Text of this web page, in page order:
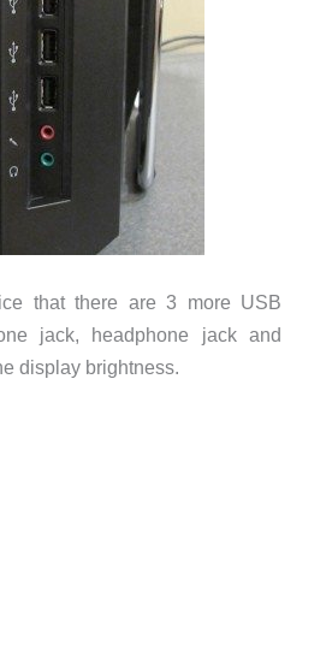
that there are 3 more USB
jack, headphone jack and
display brightness.